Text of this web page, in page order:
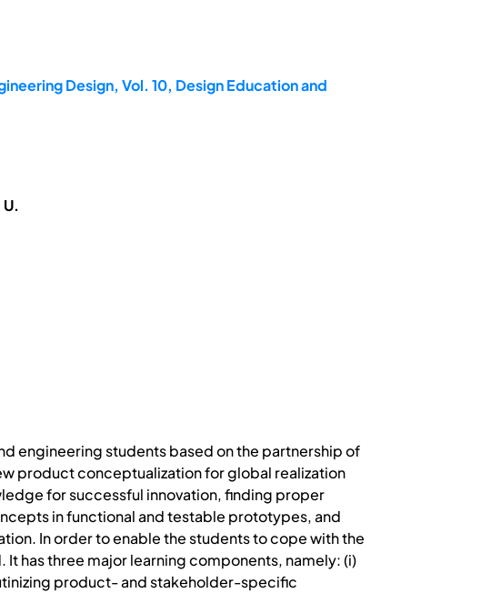
Design, Vol. 10, Design Education and
engineering students based on the partnership of
product conceptualization for global realization
for successful innovation, finding proper
in functional and testable prototypes, and
In order to enable the students to cope with the
has three major learning components, namely: (i)
product- and stakeholder-specific